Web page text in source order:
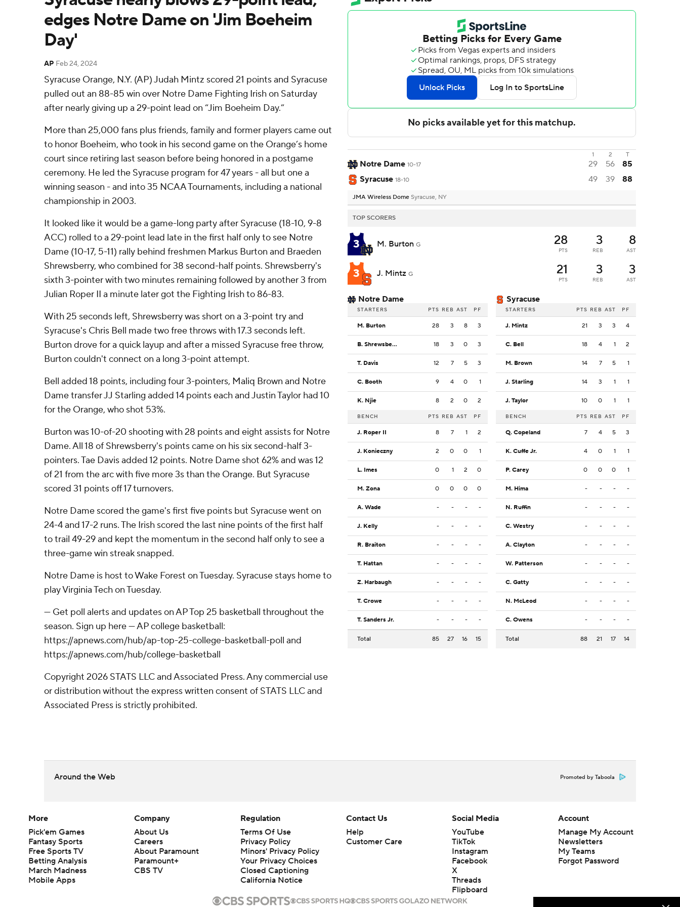
edges Notre Dame on 'Jim Boeheim
Day'
AP Feb 24, 2024
Syracuse Orange, N.Y. (AP) Judah Mintz scored 21 points and Syracuse
pulled out an 88-85 win over Notre Dame Fighting Irish on Saturday
after nearly giving up a 29-point lead on “Jim Boeheim Day.”
More than 25,000 fans plus friends, family and former players came out
to honor Boeheim, who took in his second game on the Orange’s home
court since retiring last season before being honored in a postgame
ceremony. He led the Syracuse program for 47 years - all but one a
winning season - and into 35 NCAA Tournaments, including a national
championship in 2003.
It looked like it would be a game-long party after Syracuse (18-10, 9-8
ACC) rolled to a 29-point lead late in the first half only to see Notre
Dame (10-17, 5-11) rally behind freshmen Markus Burton and Braeden
Shrewsberry, who combined for 38 second-half points. Shrewsberry's
sixth 3-pointer with two minutes remaining followed by another 3 from
Julian Roper II a minute later got the Fighting Irish to 86-83.
With 25 seconds left, Shrewsberry was short on a 3-point try and
Syracuse's Chris Bell made two free throws with 17.3 seconds left.
Burton drove for a quick layup and after a missed Syracuse free throw,
Burton couldn't connect on a long 3-point attempt.
Bell added 18 points, including four 3-pointers, Maliq Brown and Notre
Dame transfer JJ Starling added 14 points each and Justin Taylor had 10
for the Orange, who shot 53%.
Burton was 10-of-20 shooting with 28 points and eight assists for Notre
Dame. All 18 of Shrewsberry's points came on his six second-half 3-
pointers. Tae Davis added 12 points. Notre Dame shot 62% and was 12
of 21 from the arc with five more 3s than the Orange. But Syracuse
scored 31 points off 17 turnovers.
Notre Dame scored the game's first five points but Syracuse went on
24-4 and 17-2 runs. The Irish scored the last nine points of the first half
to trail 49-29 and kept the momentum in the second half only to see a
three-game win streak snapped.
Notre Dame is host to Wake Forest on Tuesday. Syracuse stays home to
play Virginia Tech on Tuesday.
--- Get poll alerts and updates on AP Top 25 basketball throughout the
season. Sign up here --- AP college basketball:
https://apnews.com/hub/ap-top-25-college-basketball-poll and
https://apnews.com/hub/college-basketball
Copyright 2026 STATS LLC and Associated Press. Any commercial use
or distribution without the express written consent of STATS LLC and
Associated Press is strictly prohibited.
1 2 T
Notre Dame 10-17 29 56
85
Syracuse 18-10 49 39 88
JMA Wireless Dome Syracuse, NY
TOP SCORERS
3 M. Burton G 28
PTS
3
REB
8
AST
3 J. Mintz G 21
PTS
3
REB
3
AST
Notre Dame
STARTERS PTS REB AST PF
M. Burton 28 3 8 3
B. Shrewsberry 18 3 0 3
T. Davis 12 7 5 3
C. Booth 9 4 0 1
K. Njie 8 2 0 2
BENCH PTS REB AST PF
J. Roper II 8 7 1 2
J. Konieczny 2 0 0 1
L. Imes 0 1 2 0
M. Zona 0 0 0 0
A. Wade - - - -
J. Kelly - - - -
R. Braiton - - - -
T. Hattan - - - -
Z. Harbaugh - - - -
T. Crowe - - - -
T. Sanders Jr. - - - -
Total 85 27 16 15
Syracuse
STARTERS PTS REB AST PF
J. Mintz 21 3 3 4
C. Bell 18 4 1 2
M. Brown 14 7 5 1
J. Starling 14 3 1 1
J. Taylor 10 0 1 1
BENCH PTS REB AST PF
Q. Copeland 7 4 5 3
K. Cuffe Jr. 4 0 1 1
P. Carey 0 0 0 1
M. Hima - - - -
N. Ruffin - - - -
C. Westry - - - -
A. Clayton - - - -
W. Patterson - - - -
C. Gatty - - - -
N. McLeod - - - -
C. Owens - - - -
Total 88 21 17 14
Around the Web Promoted by Taboola
More
Pick'em Games
Fantasy Sports
Free Sports TV
Betting Analysis
March Madness
Mobile Apps
Company
About Us
Careers
About Paramount
Paramount+
CBS TV
Regulation
Terms Of Use
Privacy Policy
Minors' Privacy Policy
Your Privacy Choices
Closed Captioning
California Notice
Contact Us
Help
Customer Care
Social Media
YouTube
TikTok
Instagram
Facebook
X
Threads
Flipboard
Account
Manage My Account
Newsletters
My Teams
Forgot Password